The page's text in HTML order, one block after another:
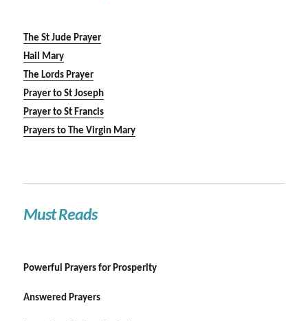
The St Jude Prayer
Hail Mary
The Lords Prayer
Prayer to St Joseph
Prayer to St Francis
Prayers to The Virgin Mary
Must Reads
Powerful Prayers for Prosperity
Answered Prayers